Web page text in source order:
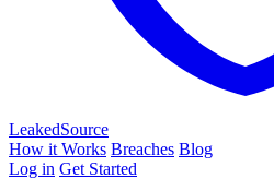
LeakedSource
How it Works Breaches Blog
Log in Get Started